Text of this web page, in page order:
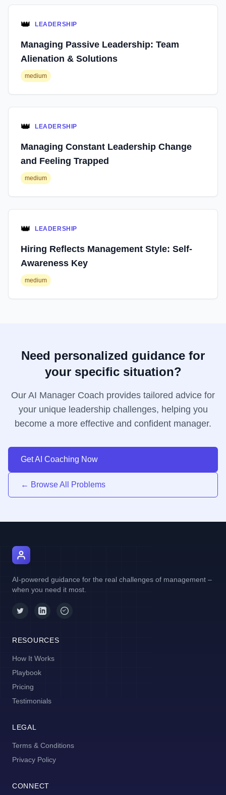
👑 LEADERSHIP
Managing Passive Leadership: Team
Alienation & Solutions
medium
👑 LEADERSHIP
Managing Constant Leadership Change
and Feeling Trapped
medium
👑 LEADERSHIP
Hiring Reflects Management Style: Self-
Awareness Key
medium
Need personalized guidance for
your specific situation?
Our AI Manager Coach provides tailored advice for
your unique leadership challenges, helping you
become a more effective and confident manager.
Get AI Coaching Now
← Browse All Problems
AI-powered guidance for the real challenges of management –
when you need it most.
RESOURCES
How It Works
Playbook
Pricing
Testimonials
LEGAL
Terms & Conditions
Privacy Policy
CONNECT